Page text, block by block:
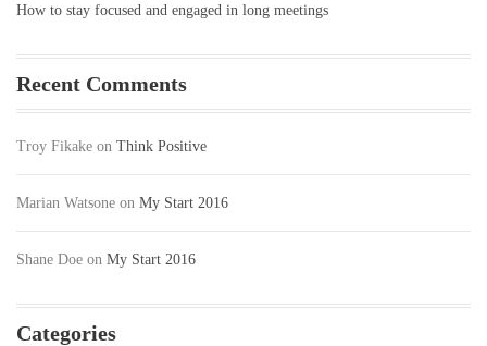
How to stay focused and engaged in long meetings
Recent Comments
Troy Fikake on Think Positive
Marian Watsone on My Start 2016
Shane Doe on My Start 2016
Categories